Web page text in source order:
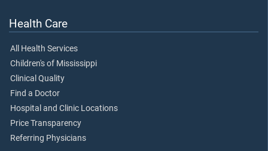
Health Care
All Health Services
Children's of Mississippi
Clinical Quality
Find a Doctor
Hospital and Clinic Locations
Price Transparency
Referring Physicians